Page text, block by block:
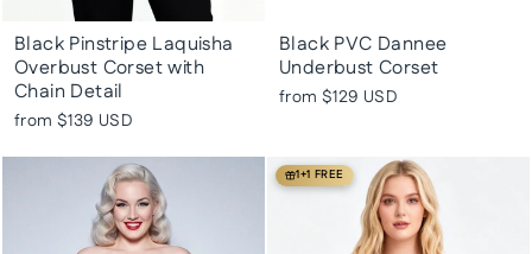
Black Pinstripe Laquisha
Overbust Corset with
Chain Detail
from $139 USD
Black PVC Dannee
Underbust Corset
from $129 USD
1+1 FREE